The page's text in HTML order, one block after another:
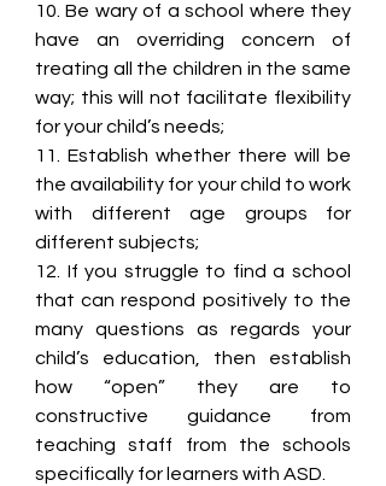
10. Be wary of a school where they
have an overriding concern of
treating all the children in the same
way; this will not facilitate flexibility
for your child’s needs;
11. Establish whether there will be
the availability for your child to work
with different age groups for
different subjects;
12. If you struggle to find a school
that can respond positively to the
many questions as regards your
child’s education, then establish
how “open” they are to
constructive guidance from
teaching staff from the schools
specifically for learners with ASD.